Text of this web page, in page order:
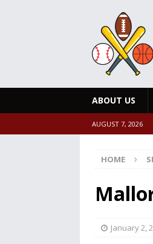
ABOUT US
AUGUST 7, 2026
HOME
January 2,